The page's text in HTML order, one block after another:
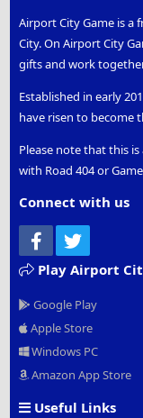
Airport City Game is a
City. On Airport City
gifts and work
Established in early
have risen to become
Please note that this
with Road 404 or
Connect with us
Facebook
Play Airport
Google Play
Apple Store
Windows PC
Amazon App Store
Useful Links